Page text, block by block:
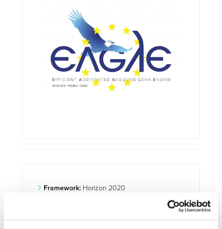
Framework:Horizon 2020